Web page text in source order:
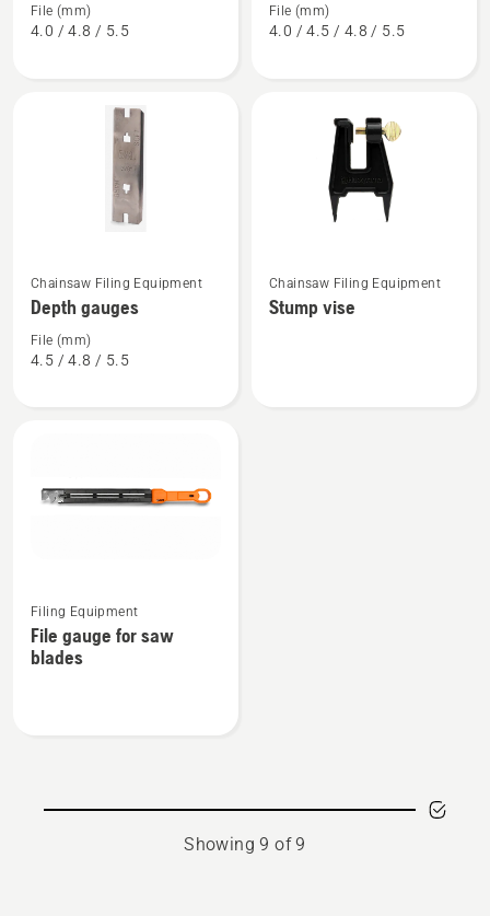
about
Combination
File (mm)
4.0 / 4.8 / 5.5
about
File
File (mm)
4.0 / 4.5 / 4.8 / 5.5
more
details
about
Depth
Chainsaw Filing Equipment
Depth gauges
File (mm)
4.5 / 4.8 / 5.5
more
details
Chainsaw Filing Equipment
Stump vise
more
details
about
Filing Equipment
File gauge for saw
blades
Showing 9 of 9